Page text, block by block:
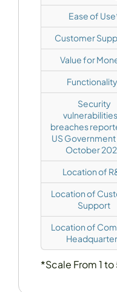
Ease of
Customer
Value for
Security
breaches
US Government
October
Location of
Location of
Support
Location of
*Scale From 1